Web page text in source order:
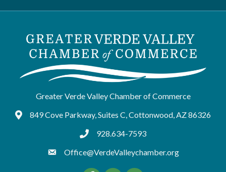
Greater Verde Valley Chamber of Commerce
Google Maps
849 Cove Parkway, Suites C, Cottonwood, AZ 86326
tel:9286347593
928.634-7593
Office@VerdeValleychamber.org